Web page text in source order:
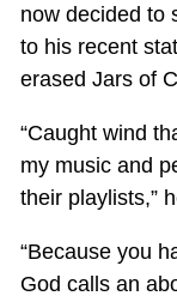
now decided to
to his recent
erased Jars of
“Caught wind
my music and
their playlists,”
“Because you
God calls an